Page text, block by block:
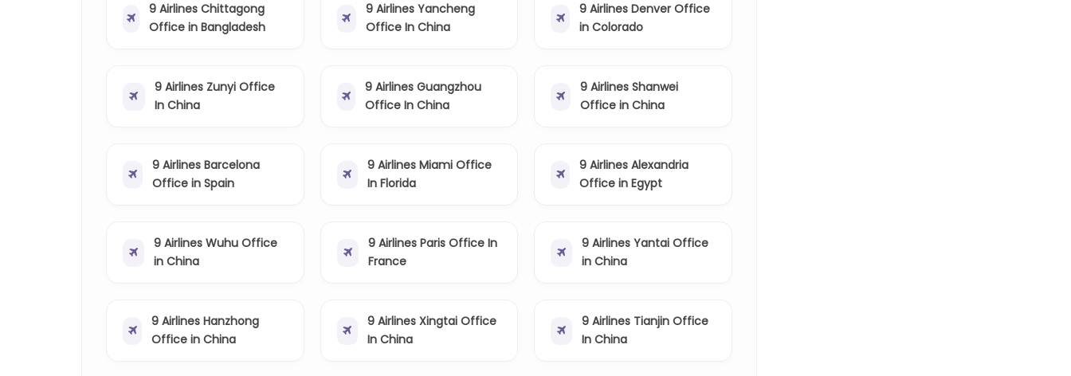
9 Airlines Chittagong
Office in Bangladesh
9 Airlines Yancheng
Office In China
9 Airlines Denver Office
in Colorado
9 Airlines Zunyi Office
In China
9 Airlines Guangzhou
Office In China
9 Airlines Shanwei
Office in China
9 Airlines Barcelona
Office in Spain
9 Airlines Miami Office
In Florida
9 Airlines Alexandria
Office in Egypt
9 Airlines Wuhu Office
in China
9 Airlines Paris Office In
France
9 Airlines Yantai Office
in China
9 Airlines Hanzhong
Office in China
9 Airlines Xingtai Office
In China
9 Airlines Tianjin Office
In China